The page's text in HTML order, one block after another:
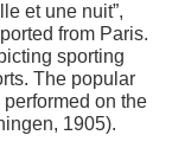
et une nuit”,
from Paris.
sporting
The popular
on the
1905).